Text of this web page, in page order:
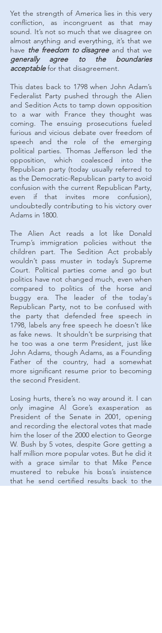
Yet the strength of America lies in this very
confliction, as incongruent as that may
sound. It’s not so much that we disagree on
almost anything and everything, it’s that we
have the freedom to disagreeand that we
generally agree to the boundaries
acceptablefor that disagreement.
This dates back to 1798 when John Adam’s
Federalist Party pushed through the Alien
and Sedition Acts to tamp down opposition
to a war with France they thought was
coming. The ensuing prosecutions fueled
furious and vicious debate over freedom of
speech and the role of the emerging
political parties. Thomas Jefferson led the
opposition, which coalesced into the
Republican party (today usually referred to
as the Democratic-Republican party to avoid
confusion with the current Republican Party,
even if that invites more confusion),
undoubtedly contributing to his victory over
Adams in 1800.
The Alien Act reads a lot like Donald
Trump’s immigration policies without the
children part. The Sedition Act probably
wouldn’t pass muster in today’s Supreme
Court. Political parties come and go but
politics have not changed much, even when
compared to politics of the horse and
buggy era. The leader of the today's
Republican Party, not to be confused with
the party that defended free speech in
1798, labels any free speech he doesn’t like
as fake news. It shouldn’t be surprising that
he too was a one term President, just like
John Adams, though Adams, as a Founding
Father of the country, had a somewhat
more significant resume prior to becoming
the second President.
Losing hurts, there’s no way around it. I can
only imagine Al Gore’s exasperation as
President of the Senate in 2001, opening
and recording the electoral votes that made
him the loser of the 2000 election to George
W. Bush by 5 votes, despite Gore getting a
half million more popular votes. But he did it
with a grace similar to that Mike Pence
mustered to rebuke his boss’s insistence
that he send certified results back to the